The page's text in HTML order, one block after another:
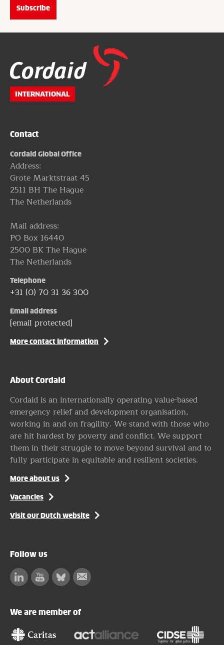
footer
INTERNATIONAL
Contact
Cordaid Global Office
Address:
Grote Marktstraat 45
2511 BH The Hague
The Netherlands
Mail address:
PO Box 16440
2500 BK The Hague
The Netherlands
Telephone
+31 (0) 70 31 36 300
Email address
[email protected]
More contact information
About Cordaid
Cordaid is an internationally operating value-based
emergency relief and development organisation,
working in and on fragility. We stand with those who
are hit hardest by poverty and conflict. We support
them in their struggle to move beyond survival and to
fully participate in equitable and resilient societies.
More about us
Vacancies
Visit our Dutch website
Follow us
LinkedinFacebook
BlueskySubscribe
We are member of